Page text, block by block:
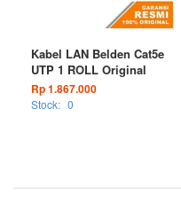
Kabel LAN Belden Cat5e
UTP 1 ROLL Original
Rp 1.867.000
Stock: 0